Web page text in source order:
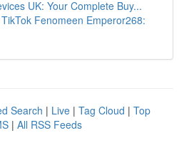
UK: Your Complete Buy...
Fenomeen Emperor268:
Search | Live | Tag Cloud | Top
| All RSS Feeds